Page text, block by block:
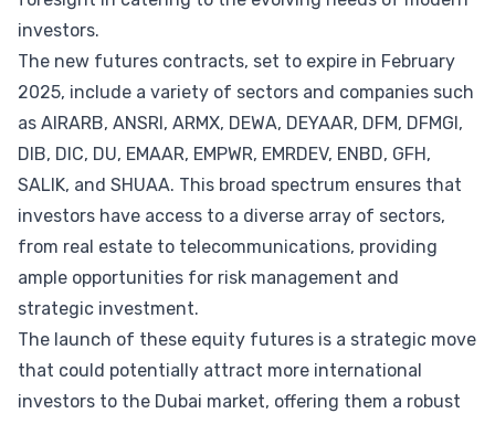
investors.
The new futures contracts, set to expire in February
2025, include a variety of sectors and companies such
as AIRARB, ANSRI, ARMX, DEWA, DEYAAR, DFM, DFMGI,
DIB, DIC, DU, EMAAR, EMPWR, EMRDEV, ENBD, GFH,
SALIK, and SHUAA. This broad spectrum ensures that
investors have access to a diverse array of sectors,
from real estate to telecommunications, providing
ample opportunities for risk management and
strategic investment.
The launch of these equity futures is a strategic move
that could potentially attract more international
investors to the Dubai market, offering them a robust